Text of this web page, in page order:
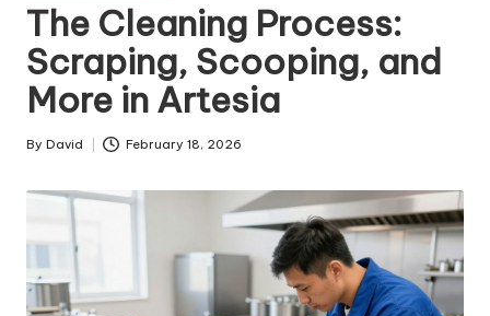
The Cleaning Process:
Scraping, Scooping, and
More in Artesia
Posted
By David February 18, 2026